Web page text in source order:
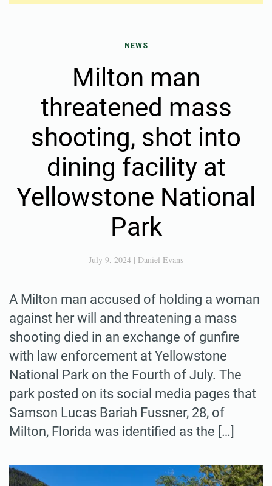
NEWS
Milton man
threatened mass
shooting, shot into
dining facility at
Yellowstone National
Park
July 9, 2024 | Daniel Evans
A Milton man accused of holding a woman
against her will and threatening a mass
shooting died in an exchange of gunfire
with law enforcement at Yellowstone
National Park on the Fourth of July. The
park posted on its social media pages that
Samson Lucas Bariah Fussner, 28, of
Milton, Florida was identified as the […]